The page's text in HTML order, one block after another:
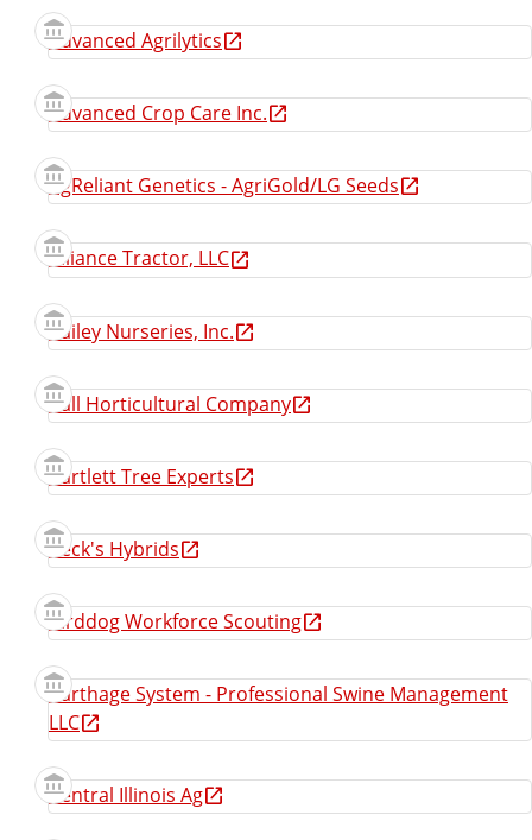
Advanced Agrilytics
Advanced Crop Care Inc.
AgReliant Genetics - AgriGold/LG Seeds
Alliance Tractor, LLC
Bailey Nurseries, Inc.
Ball Horticultural Company
Bartlett Tree Experts
Beck's Hybrids
Birddog Workforce Scouting
Carthage System - Professional Swine Management
LLC
Central Illinois Ag